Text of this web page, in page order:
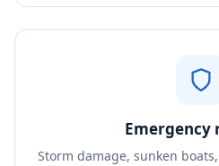
Emergency
Storm damage, sunken